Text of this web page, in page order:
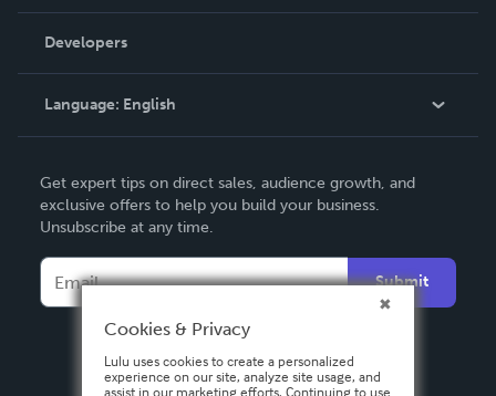
Podcast
Order Lookup
Knowledge Base
Contact Support
Developers
Language: English
Deutsch
Français
Español
Get expert tips on direct sales, audience growth, and
exclusive offers to help you build your business.
Unsubscribe at any time.
Submit
Cookies & Privacy
Lulu uses cookies to create a personalized
experience on our site, analyze site usage, and
assist in our marketing efforts. Continuing to use